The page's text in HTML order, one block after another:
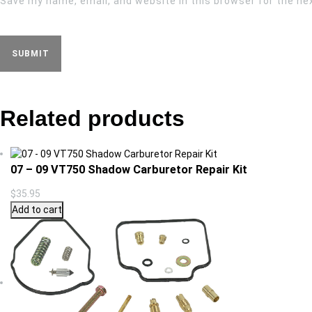
Related products
07 – 09 VT750 Shadow Carburetor Repair Kit
$35.95
Add to cart